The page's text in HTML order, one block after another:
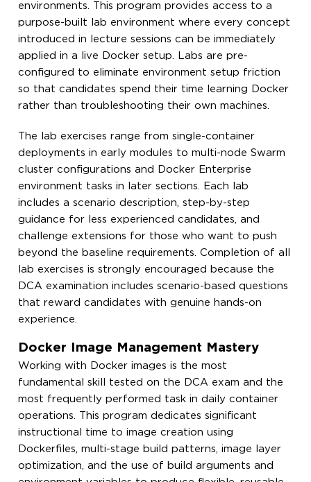
environments. This program provides access to a
purpose-built lab environment where every concept
introduced in lecture sessions can be immediately
applied in a live Docker setup. Labs are pre-
configured to eliminate environment setup friction
so that candidates spend their time learning Docker
rather than troubleshooting their own machines.
The lab exercises range from single-container
deployments in early modules to multi-node Swarm
cluster configurations and Docker Enterprise
environment tasks in later sections. Each lab
includes a scenario description, step-by-step
guidance for less experienced candidates, and
challenge extensions for those who want to push
beyond the baseline requirements. Completion of all
lab exercises is strongly encouraged because the
DCA examination includes scenario-based questions
that reward candidates with genuine hands-on
experience.
Docker Image Management Mastery
Working with Docker images is the most
fundamental skill tested on the DCA exam and the
most frequently performed task in daily container
operations. This program dedicates significant
instructional time to image creation using
Dockerfiles, multi-stage build patterns, image layer
optimization, and the use of build arguments and